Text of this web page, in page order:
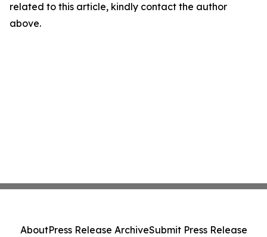
related to this article, kindly contact the author
above.
AboutPress Release ArchiveSubmit Press Release